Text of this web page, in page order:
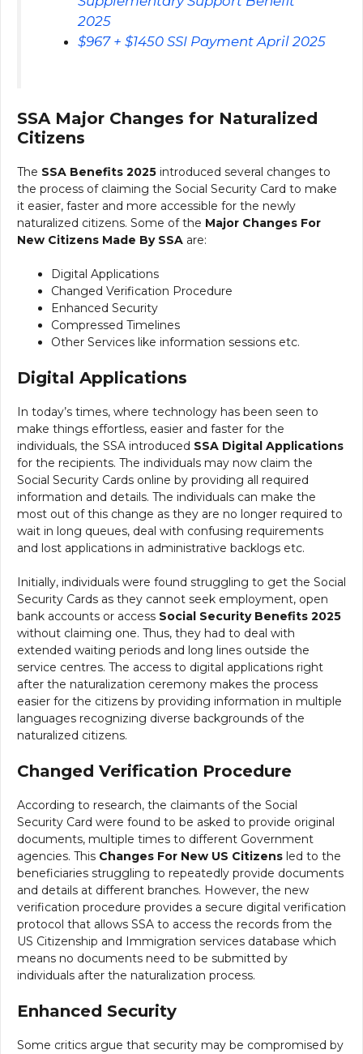
2025
⁠$967 + $1450 SSI Payment April 2025
SSA Major Changes for Naturalized
Citizens
The SSA Benefits 2025 introduced several changes to
the process of claiming the Social Security Card to make
it easier, faster and more accessible for the newly
naturalized citizens. Some of the Major Changes For
New Citizens Made By SSA are:
Digital Applications
Changed Verification Procedure
Enhanced Security
Compressed Timelines
Other Services like information sessions etc.
Digital Applications
In today’s times, where technology has been seen to
make things effortless, easier and faster for the
individuals, the SSA introduced SSA Digital Applications
for the recipients. The individuals may now claim the
Social Security Cards online by providing all required
information and details. The individuals can make the
most out of this change as they are no longer required to
wait in long queues, deal with confusing requirements
and lost applications in administrative backlogs etc.
Initially, individuals were found struggling to get the Social
Security Cards as they cannot seek employment, open
bank accounts or access Social Security Benefits 2025
without claiming one. Thus, they had to deal with
extended waiting periods and long lines outside the
service centres. The access to digital applications right
after the naturalization ceremony makes the process
easier for the citizens by providing information in multiple
languages recognizing diverse backgrounds of the
naturalized citizens.
Changed Verification Procedure
According to research, the claimants of the Social
Security Card were found to be asked to provide original
documents, multiple times to different Government
agencies. This Changes For New US Citizens led to the
beneficiaries struggling to repeatedly provide documents
and details at different branches. However, the new
verification procedure provides a secure digital verification
protocol that allows SSA to access the records from the
US Citizenship and Immigration services database which
means no documents need to be submitted by
individuals after the naturalization process.
Enhanced Security
Some critics argue that security may be compromised by